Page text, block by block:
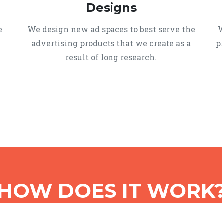
Designs
We design new ad spaces to best serve the
advertising products that we create as a
result of long research.
DOES IT